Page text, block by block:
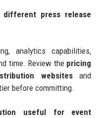
press release
analytics capabilities,
time. Review the pricing
websitesand
before committing.
useful for event